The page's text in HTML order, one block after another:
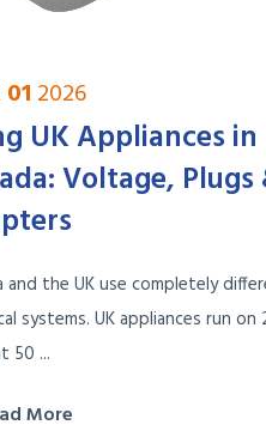
01 2026
UK Appliances in
Voltage, Plugs
and the UK use completely
systems. UK appliances run on
50 ...
More